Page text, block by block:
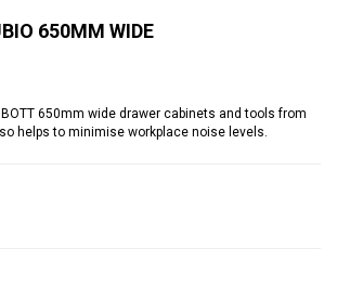
650MM WIDE
650mm wide drawer cabinets and tools from
helps to minimise workplace noise levels.